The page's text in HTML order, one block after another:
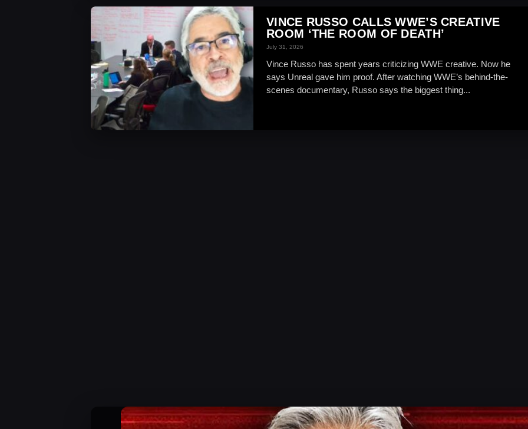
VINCE RUSSO CALLS WWE’S CREATIVE
ROOM ‘THE ROOM OF DEATH’
July 31, 2026
Vince Russo has spent years criticizing WWE creative. Now he
says Unreal gave him proof. After watching WWE’s behind-the-
scenes documentary, Russo says the biggest thing...
WWE News